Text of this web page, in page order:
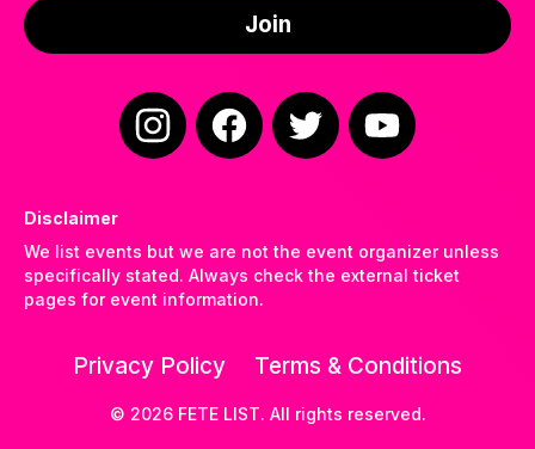
Join
InstagramFacebookTwitterYouTube
Disclaimer
We list events but we are not the event organizer unless
specifically stated. Always check the external ticket
pages for event information.
Privacy Policy Terms & Conditions
© 2026FETE LIST. All rights reserved.